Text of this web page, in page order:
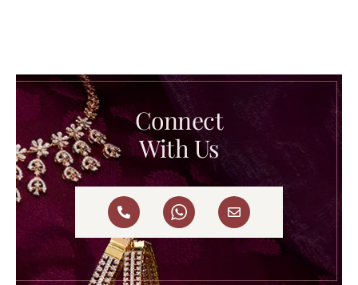
Connect
With Us